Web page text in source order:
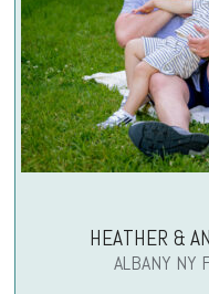
HEATHER &
ALBANY NY